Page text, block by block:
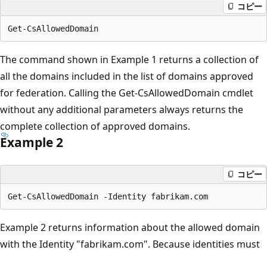
コピー
The command shown in Example 1 returns a collection of
all the domains included in the list of domains approved
for federation. Calling the Get-CsAllowedDomain cmdlet
without any additional parameters always returns the
complete collection of approved domains.
Example 2
コピー
Example 2 returns information about the allowed domain
with the Identity "fabrikam.com". Because identities must